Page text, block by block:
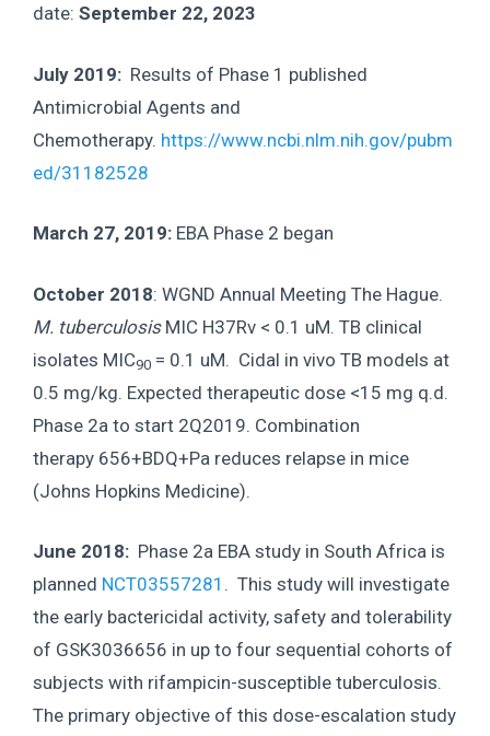
date: September 22, 2023
July 2019: Results of Phase 1 published
Antimicrobial Agents and
Chemotherapy. https://www.ncbi.nlm.nih.gov/pubm
ed/31182528
March 27, 2019: EBA Phase 2 began
October 2018: WGND Annual Meeting The Hague.
M. tuberculosisMIC H37Rv < 0.1 uM. TB clinical
isolates MIC90 = 0.1 uM. Cidal in vivo TB models at
0.5 mg/kg. Expected therapeutic dose <15 mg q.d.
Phase 2a to start 2Q2019. Combination
therapy 656+BDQ+Pa reduces relapse in mice
(Johns Hopkins Medicine).
June 2018: Phase 2a EBA study in South Africa is
planned NCT03557281 . This study will investigate
the early bactericidal activity, safety and tolerability
of GSK3036656 in up to four sequential cohorts of
subjects with rifampicin-susceptible tuberculosis.
The primary objective of this dose-escalation study